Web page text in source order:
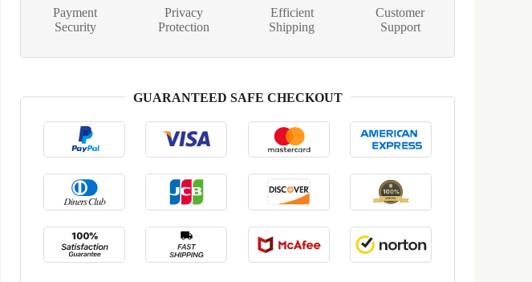
Payment
Security
Privacy
Protection
Efficient
Shipping
Customer
Support
GUARANTEED SAFE CHECKOUT